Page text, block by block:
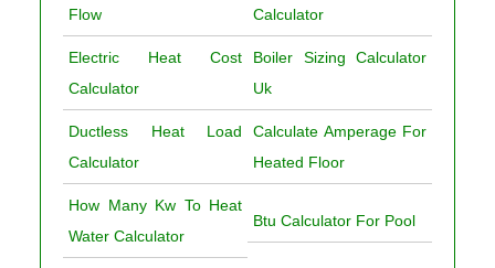
Flow
Calculator
Electric Heat Cost
Calculator
Boiler Sizing Calculator
Uk
Ductless Heat Load
Calculator
Calculate Amperage For
Heated Floor
How Many Kw To Heat
Water Calculator
Btu Calculator For Pool